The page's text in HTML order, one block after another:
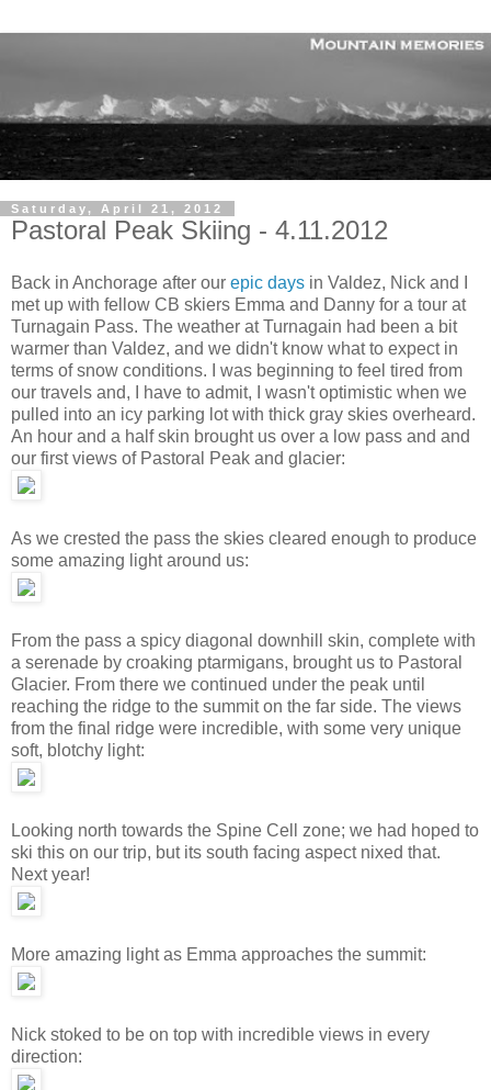
Saturday, April 21, 2012
Pastoral Peak Skiing - 4.11.2012
Back in Anchorage after our epic days in Valdez, Nick and I
met up with fellow CB skiers Emma and Danny for a tour at
Turnagain Pass. The weather at Turnagain had been a bit
warmer than Valdez, and we didn't know what to expect in
terms of snow conditions. I was beginning to feel tired from
our travels and, I have to admit, I wasn't optimistic when we
pulled into an icy parking lot with thick gray skies overheard.
An hour and a half skin brought us over a low pass and and
our first views of Pastoral Peak and glacier:
As we crested the pass the skies cleared enough to produce
some amazing light around us:
From the pass a spicy diagonal downhill skin, complete with
a serenade by croaking ptarmigans, brought us to Pastoral
Glacier. From there we continued under the peak until
reaching the ridge to the summit on the far side. The views
from the final ridge were incredible, with some very unique
soft, blotchy light:
Looking north towards the Spine Cell zone; we had hoped to
ski this on our trip, but its south facing aspect nixed that.
Next year!
More amazing light as Emma approaches the summit:
Nick stoked to be on top with incredible views in every
direction: